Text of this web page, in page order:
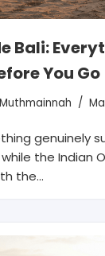
Bali:
You Go
genuinely
the Indian
the…